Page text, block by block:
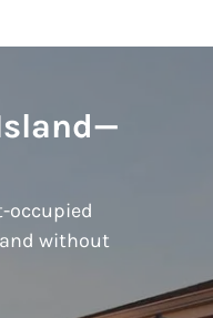
occupied
without